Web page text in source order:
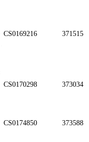
CS0169216 371515
CS0170298 373034
CS0174850 373588